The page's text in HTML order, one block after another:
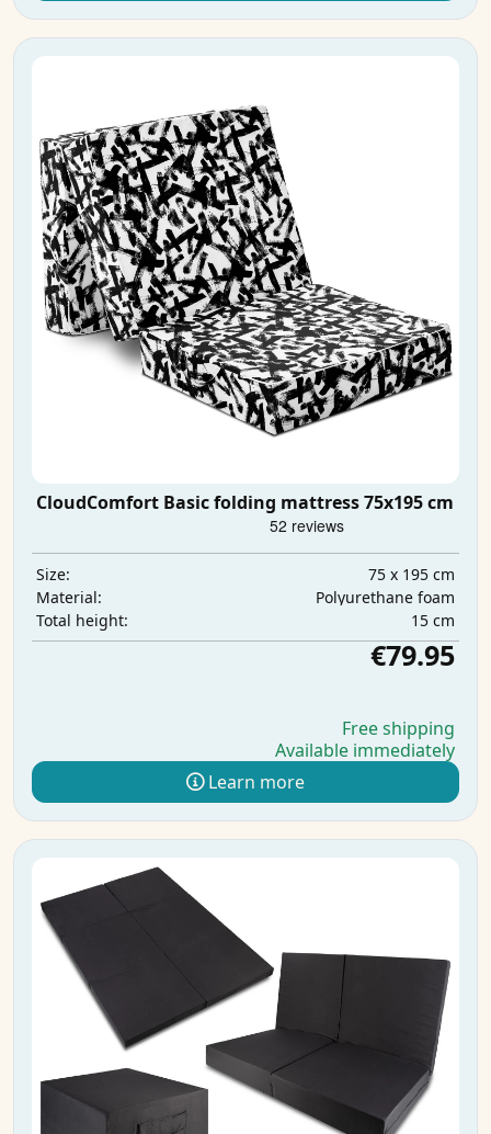
CloudComfort Basic folding mattress 75x195 cm
Size:
75 x 195 cm
Material:
Polyurethane foam
Total height:
15 cm
€79.95
Free shipping
Available immediately
Learn more